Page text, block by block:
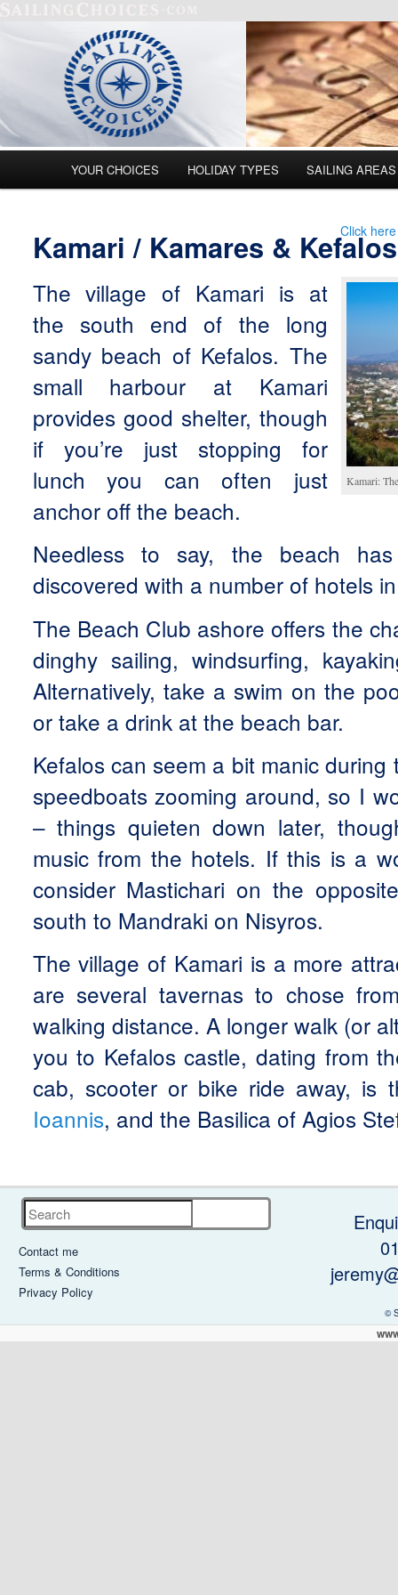
Skip to primary content
Skip to secondary content
YOUR CHOICES HOLIDAY TYPES SAILING AREAS
Click
Kamari / Kamares &
Kamari:
The village of Kamari is at
the south end of the long
sandy beach of Kefalos. The
small harbour at Kamari
provides good shelter, though
if you’re just stopping for
lunch you can often just
anchor off the beach.
Needless to say, the beach
discovered with a number of hotels
The Beach Club ashore offers the
dinghy sailing, windsurfing,
Alternatively, take a swim on the
or take a drink at the beach bar.
Kefalos can seem a bit manic
speedboats zooming around, so I
– things quieten down later,
music from the hotels. If this is a
consider Mastichari on the
south to Mandraki on Nisyros.
The village of Kamari is a more
are several tavernas to chose
walking distance. A longer walk (or
you to Kefalos castle, dating from
cab, scooter or bike ride away, is
Ioannis, and the Basilica of Agios
Search
Contact me
Terms & Conditions
Privacy Policy
©